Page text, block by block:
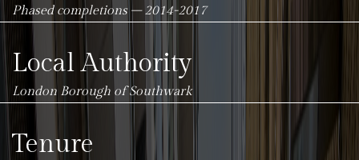
Phased completions – 2014-2017
Local Authority
London Borough of Southwark
Tenure